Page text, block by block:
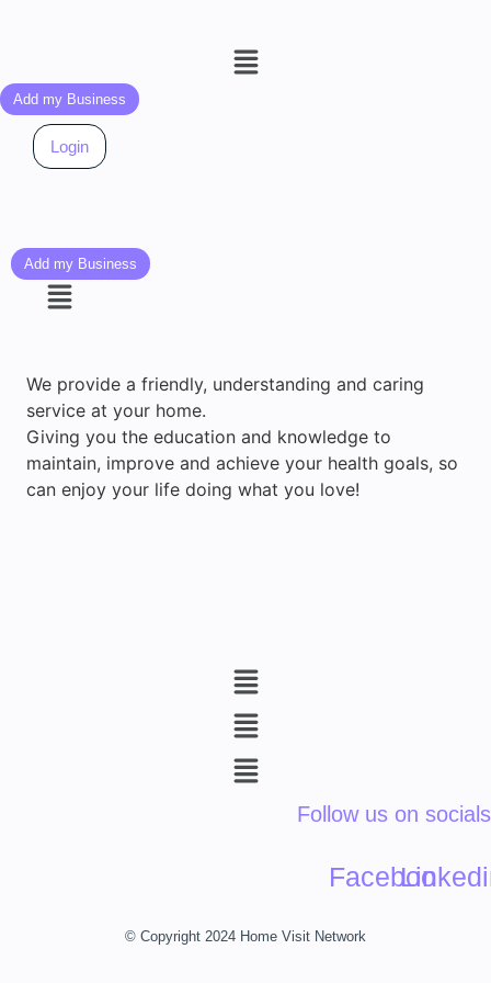
Menu
Add my Business
Login
Add my Business
Menu
We provide a friendly, understanding and caring
service at your home.
Giving you the education and knowledge to
maintain, improve and achieve your health goals, so
can enjoy your life doing what you love!
Menu
Menu
Menu
Follow us on socials
Facebook
© Copyright 2024 Home Visit Network